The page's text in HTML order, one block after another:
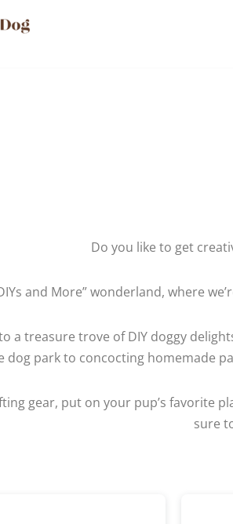
Do you like to get
and More” wonderland, where
a treasure trove of DIY doggy
dog park to concocting homemade
gear, put on your pup’s favorite
sure